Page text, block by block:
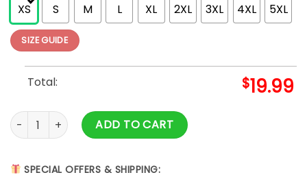
XS
S M L XL 2XL 3XL 4XL 5XL
SIZE GUIDE
Total: $19.99
Tackle Pink Ribbon Breast Cancer Awareness Shirts quantity
ADD TO CART
SPECIAL OFFERS & SHIPPING: